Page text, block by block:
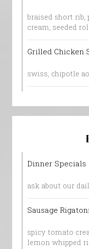
braised short rib,
cream, seeded
Grilled Chicken
swiss, chipotle
Dinner Specials
ask about our
Sausage
spicy tomato
lemon whipped